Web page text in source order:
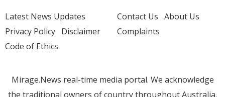
Latest News Updates
Privacy Policy Disclaimer
Code of Ethics
Contact Us About Us
Complaints
Mirage.News real-time media portal. We acknowledge
the traditional owners of country throughout Australia.